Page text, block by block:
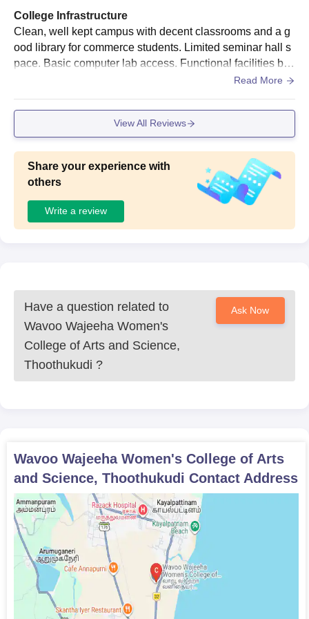
College Infrastructure
Clean, well kept campus with decent classrooms and a g
ood library for commerce students. Limited seminar hall s
pace. Basic computer lab access. Functional facilities but
Read More
View All Reviews
Share your experience with
others
Write a review
Have a question related to
Wavoo Wajeeha Women's
College of Arts and Science,
Thoothukudi ?
Ask Now
Wavoo Wajeeha Women's College of Arts
and Science, Thoothukudi Contact Address